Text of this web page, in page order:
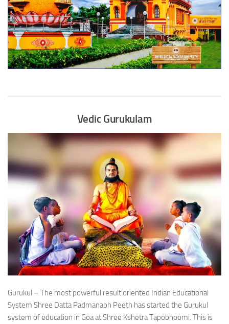
Vedic Gurukulam
Gurukul – The most powerful result oriented Indian Educational
System Shree Datta Padmanabh Peeth has started the Gurukul
system of education in Goa at Shree Kshetra Tapobhoomi. This is